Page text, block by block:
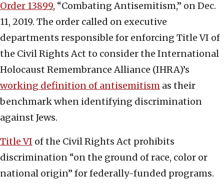
Order 13899, “Combating Antisemitism,” on Dec.
11, 2019. The order called on executive
departments responsible for enforcing Title VI of
the Civil Rights Act to consider the International
Holocaust Remembrance Alliance (IHRA)’s
working definition of antisemitism as their
benchmark when identifying discrimination
against Jews.
Title VI of the Civil Rights Act prohibits
discrimination “on the ground of race, color or
national origin” for federally-funded programs.